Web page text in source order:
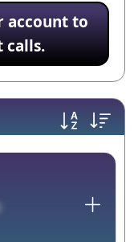
account to
calls.